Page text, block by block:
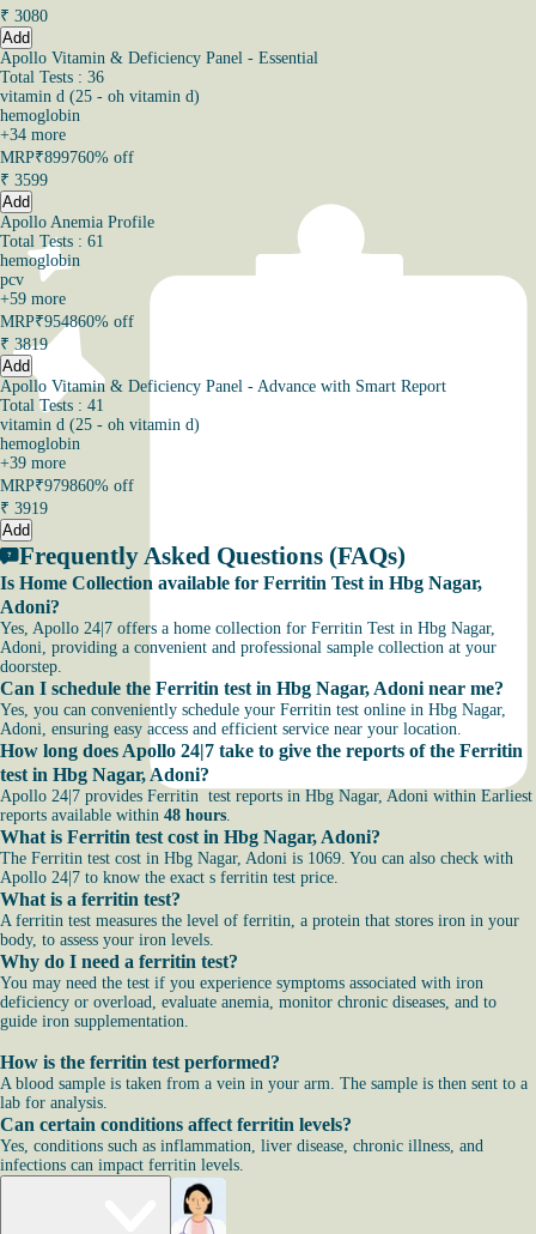
₹ 3080
Add
Apollo Vitamin & Deficiency Panel - Essential
Total Tests : 36
vitamin d (25 - oh vitamin d)
hemoglobin
+34 more
MRP₹899760% off
₹ 3599
Add
Apollo Anemia Profile
Total Tests : 61
hemoglobin
pcv
+59 more
MRP₹954860% off
₹ 3819
Add
Apollo Vitamin & Deficiency Panel - Advance with Smart Report
Total Tests : 41
vitamin d (25 - oh vitamin d)
hemoglobin
+39 more
MRP₹979860% off
₹ 3919
Add
Frequently Asked Questions (FAQs)
Is Home Collection available for Ferritin Test in Hbg Nagar,
Adoni?
Yes, Apollo 24|7 offers a home collection for Ferritin Test in Hbg Nagar,
Adoni, providing a convenient and professional sample collection at your
doorstep.
Can I schedule the Ferritin test in Hbg Nagar, Adoni near me?
Yes, you can conveniently schedule your Ferritin test online in Hbg Nagar,
Adoni, ensuring easy access and efficient service near your location.
How long does Apollo 24|7 take to give the reports of the Ferritin
test in Hbg Nagar, Adoni?
Apollo 24|7 provides Ferritin test reports in Hbg Nagar, Adoni within Earliest
reports available within 48 hours.
What is Ferritin test cost in Hbg Nagar, Adoni?
The Ferritin test cost in Hbg Nagar, Adoni is 1069. You can also check with
Apollo 24|7 to know the exact s ferritin test price.
What is a ferritin test?
A ferritin test measures the level of ferritin, a protein that stores iron in your
body, to assess your iron levels.
Why do I need a ferritin test?
You may need the test if you experience symptoms associated with iron
deficiency or overload, evaluate anemia, monitor chronic diseases, and to
guide iron supplementation.
How is the ferritin test performed?
A blood sample is taken from a vein in your arm. The sample is then sent to a
lab for analysis.
Can certain conditions affect ferritin levels?
Yes, conditions such as inflammation, liver disease, chronic illness, and
infections can impact ferritin levels.